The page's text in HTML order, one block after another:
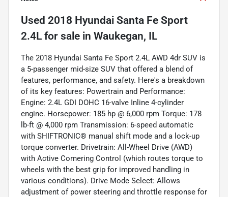
Used 2018 Hyundai Santa Fe Sport
2.4L for sale in Waukegan, IL
The 2018 Hyundai Santa Fe Sport 2.4L AWD 4dr SUV is
a 5-passenger mid-size SUV that offered a blend of
features, performance, and safety. Here's a breakdown
of its key features: Powertrain and Performance:
Engine: 2.4L GDI DOHC 16-valve Inline 4-cylinder
engine. Horsepower: 185 hp @ 6,000 rpm Torque: 178
lb-ft @ 4,000 rpm Transmission: 6-speed automatic
with SHIFTRONIC® manual shift mode and a lock-up
torque converter. Drivetrain: All-Wheel Drive (AWD)
with Active Cornering Control (which routes torque to
wheels with the best grip for improved handling in
various conditions). Drive Mode Select: Allows
adjustment of power steering and throttle response for